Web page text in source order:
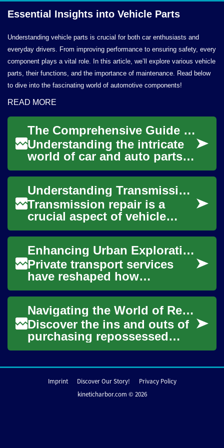
Essential Insights into Vehicle Parts
Understanding vehicle parts is crucial for both car enthusiasts and
everyday drivers. From improving performance to ensuring safety, every
component plays a vital role. In this article, we’ll explore various vehicle
parts, their functions, and the importance of maintenance. Read below
to dive into the fascinating world of automotive components!
READ MORE
The Comprehensive Guide to Car & Auto Parts: Essential Knowledge for Every Vehicle Owner
Understanding the intricate
world of car and auto parts is
crucial for every vehicle
owner. Whether you drive a
compa...
Understanding Transmission Repair: Essential Knowledge for Vehicle Owners
Transmission repair is a
crucial aspect of vehicle
maintenance that every car
owner should be familiar
with. The tran...
Enhancing Urban Exploration: Private Transport Insights
Private transport services
have reshaped how
individuals experience urban
environments, offering
distinct advantages ...
Navigating the World of Repossessed Vehicles: Tips and Insights
Discover the ins and outs of
purchasing repossessed
vehicles, from potential
This compreh...
Imprint Discover Our Story!
Privacy Policy
kineticharbor.com © 2026